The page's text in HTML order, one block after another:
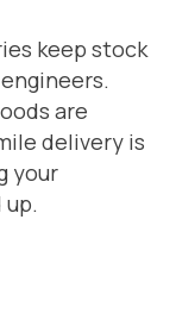
keep stock
are
delivery is
your